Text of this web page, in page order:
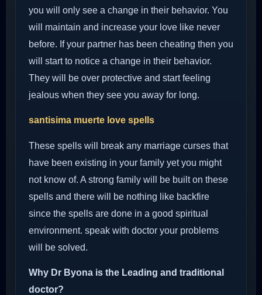
you will only see a change in their behavior. You
will maintain and increase your love like never
before. If your partner has been cheating then you
will start to notice a change in their behavior.
They will be over protective and start feeling
jealous when they see you away for long.
santisima muerte love spells
These spells will break any marriage curses that
have been existing in your family yet you might
not know of. A strong family will be built on these
spells and there will be nothing like backfire
since the spells are done in a good spiritual
environment. speak with doctor your problems
will be solved.
Why Dr Byona is the Leading and traditional
doctor?